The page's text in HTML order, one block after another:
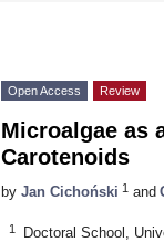
Open Access Review
Microalgae as
Carotenoids
by Jan Cichoński 1 and
1 Doctoral School,